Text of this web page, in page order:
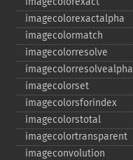
imagecolorexactalpha
imagecolormatch
imagecolorresolve
imagecolorresolvealpha
imagecolorset
imagecolorsforindex
imagecolorstotal
imagecolortransparent
imageconvolution